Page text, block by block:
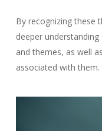
By recognizing these
deeper understanding
and themes, as well
associated with them.